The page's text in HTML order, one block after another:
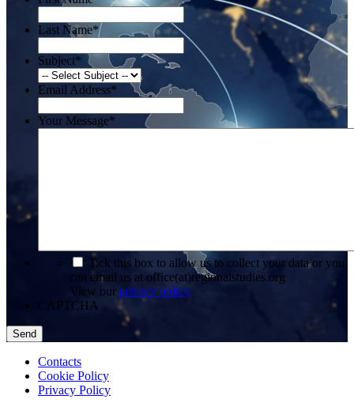
Last Name*
Subject*
Email Address*
Your Message*
Tick this box to allow us to collect your data or you
can email us at office(at)regionalstudies.org
View our privacy policy
CAPTCHA
Contacts
Cookie Policy
Privacy Policy